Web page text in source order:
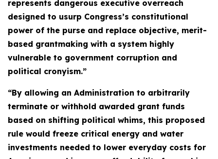
represents dangerous executive overreach
designed to usurp Congress’s constitutional
power of the purse and replace objective, merit-
based grantmaking with a system highly
vulnerable to government corruption and
political cronyism.”
“By allowing an Administration to arbitrarily
terminate or withhold awarded grant funds
based on shifting political whims, this proposed
rule would freeze critical energy and water
investments needed to lower everyday costs for